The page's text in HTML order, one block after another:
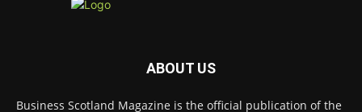
Inaugural Perth and Kinross Economic
the region's economic future @invest-in-perth
ABOUT US
Business Scotland Magazine is the official publication of the